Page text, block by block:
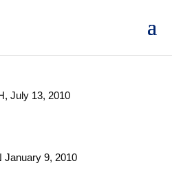
July 13, 2010
January 9, 2010